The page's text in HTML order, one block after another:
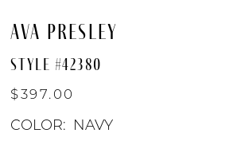
AVA PRESLEY
STYLE #42380
$397.00
COLOR: NAVY